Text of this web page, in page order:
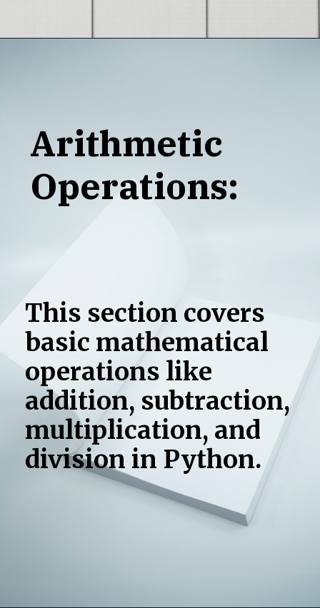
Arithmetic
Operations:
This section covers
basic mathematical
operations like
addition, subtraction,
multiplication, and
division in Python.